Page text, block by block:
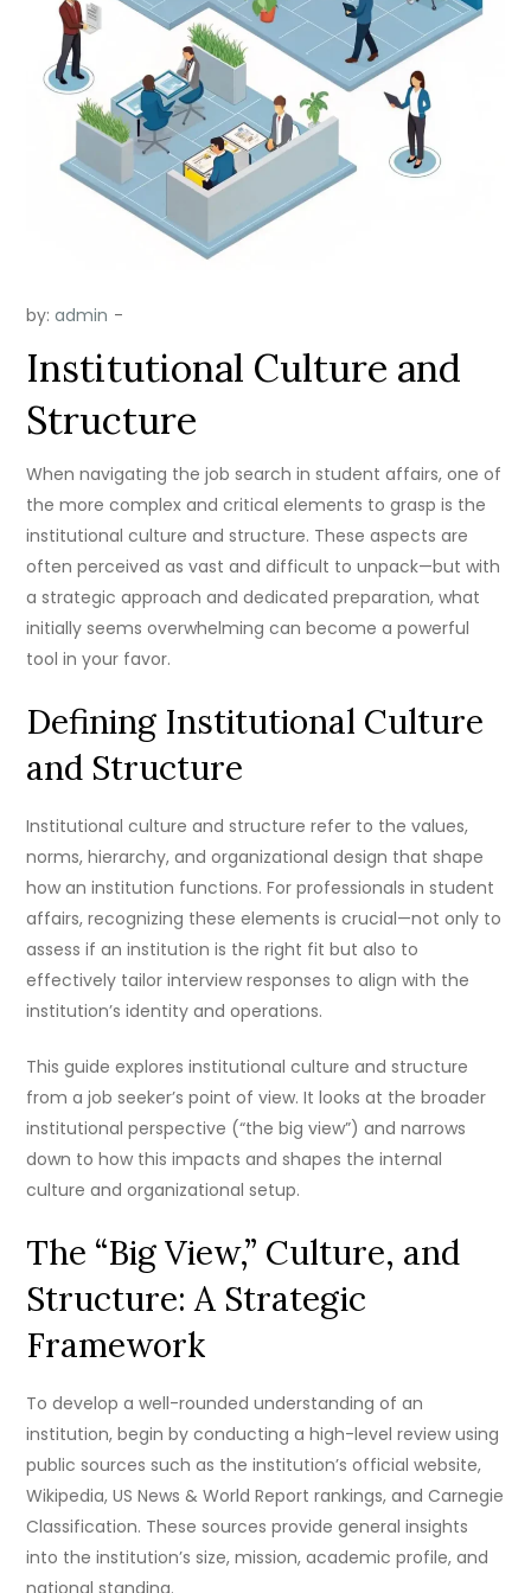
by:admin
Institutional Culture and
Structure
When navigating the job search in student affairs, one of
the more complex and critical elements to grasp is the
institutional culture and structure. These aspects are
often perceived as vast and difficult to unpack—but with
a strategic approach and dedicated preparation, what
initially seems overwhelming can become a powerful
tool in your favor.
Defining Institutional Culture
and Structure
Institutional culture and structure refer to the values,
norms, hierarchy, and organizational design that shape
how an institution functions. For professionals in student
affairs, recognizing these elements is crucial—not only to
assess if an institution is the right fit but also to
effectively tailor interview responses to align with the
institution’s identity and operations.
This guide explores institutional culture and structure
from a job seeker’s point of view. It looks at the broader
institutional perspective (“the big view”) and narrows
down to how this impacts and shapes the internal
culture and organizational setup.
The “Big View,” Culture, and
Structure: A Strategic
Framework
To develop a well-rounded understanding of an
institution, begin by conducting a high-level review using
public sources such as the institution’s official website,
Wikipedia, US News & World Report rankings, and Carnegie
Classification. These sources provide general insights
into the institution’s size, mission, academic profile, and